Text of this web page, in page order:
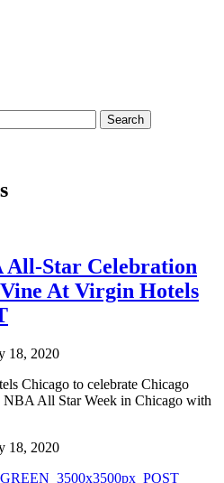
All-Star Celebration
At Virgin Hotels
18, 2020
Chicago to celebrate Chicago
All Star Week in Chicago with
18, 2020